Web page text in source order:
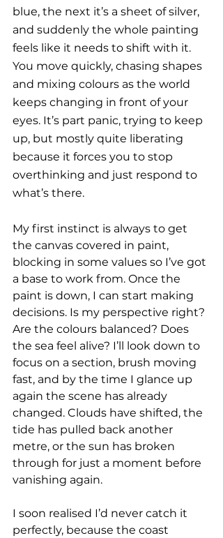
blue, the next it’s a sheet of silver,
and suddenly the whole painting
feels like it needs to shift with it.
You move quickly, chasing shapes
and mixing colours as the world
keeps changing in front of your
eyes. It’s part panic, trying to keep
up, but mostly quite liberating
because it forces you to stop
overthinking and just respond to
what’s there.
My first instinct is always to get
the canvas covered in paint,
blocking in some values so I’ve got
a base to work from. Once the
paint is down, I can start making
decisions. Is my perspective right?
Are the colours balanced? Does
the sea feel alive? I’ll look down to
focus on a section, brush moving
fast, and by the time I glance up
again the scene has already
changed. Clouds have shifted, the
tide has pulled back another
metre, or the sun has broken
through for just a moment before
vanishing again.
I soon realised I’d never catch it
perfectly, because the coast